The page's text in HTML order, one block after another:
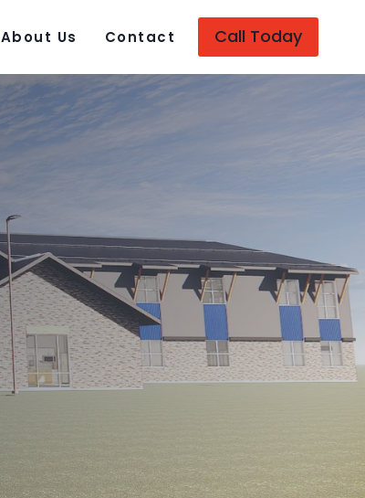
About Us Contact Call Today